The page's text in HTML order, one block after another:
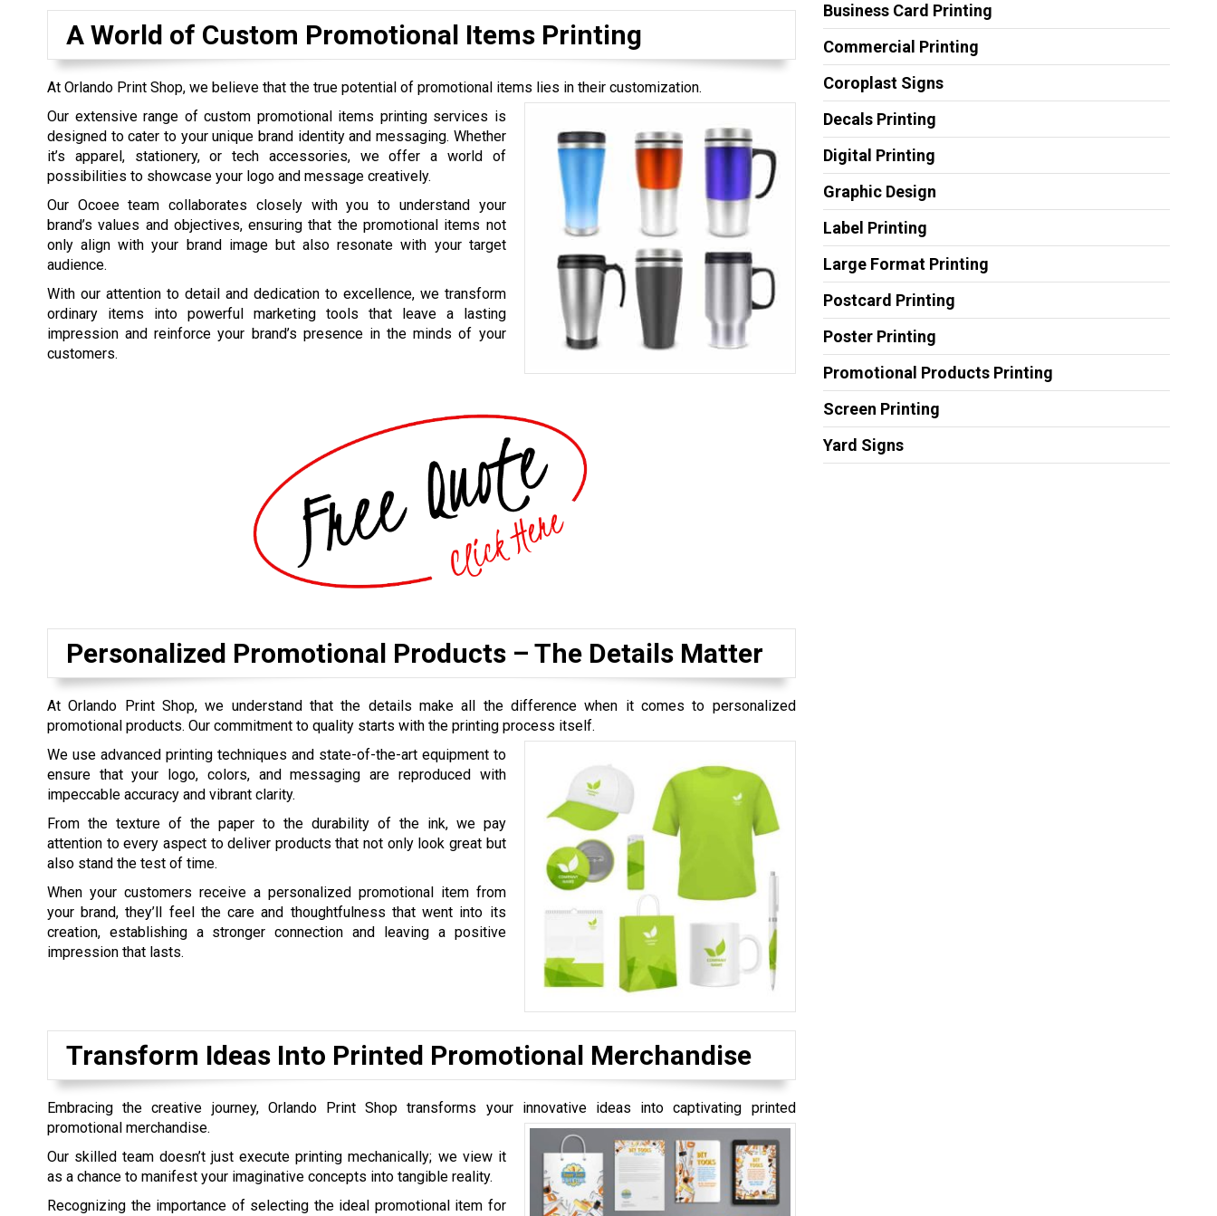
A World of Custom Promotional Items Printing
At Orlando Print Shop, we believe that the true potential of promotional items lies in their customization.
Our extensive range of custom promotional items printing services is
designed to cater to your unique brand identity and messaging. Whether
it’s apparel, stationery, or tech accessories, we offer a world of
possibilities to showcase your logo and message creatively.
Our Ocoee team collaborates closely with you to understand your
brand’s values and objectives, ensuring that the promotional items not
only align with your brand image but also resonate with your target
audience.
With our attention to detail and dedication to excellence, we transform
ordinary items into powerful marketing tools that leave a lasting
impression and reinforce your brand’s presence in the minds of your
customers.
Personalized Promotional Products – The Details Matter
At Orlando Print Shop, we understand that the details make all the difference when it comes to personalized
promotional products. Our commitment to quality starts with the printing process itself.
We use advanced printing techniques and state-of-the-art equipment to
ensure that your logo, colors, and messaging are reproduced with
impeccable accuracy and vibrant clarity.
From the texture of the paper to the durability of the ink, we pay
attention to every aspect to deliver products that not only look great but
also stand the test of time.
When your customers receive a personalized promotional item from
your brand, they’ll feel the care and thoughtfulness that went into its
creation, establishing a stronger connection and leaving a positive
impression that lasts.
Transform Ideas Into Printed Promotional Merchandise
Embracing the creative journey, Orlando Print Shop transforms your innovative ideas into captivating printed
promotional merchandise.
Our skilled team doesn’t just execute printing mechanically; we view it
as a chance to manifest your imaginative concepts into tangible reality.
Recognizing the importance of selecting the ideal promotional item for
Business Card Printing
Commercial Printing
Coroplast Signs
Decals Printing
Digital Printing
Graphic Design
Label Printing
Large Format Printing
Postcard Printing
Poster Printing
Promotional Products Printing
Screen Printing
Yard Signs